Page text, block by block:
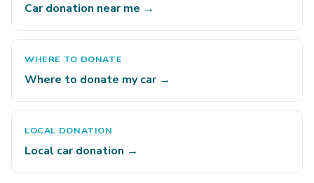
Car donation near me →
WHERE TO DONATE
Where to donate my car →
LOCAL DONATION
Local car donation →